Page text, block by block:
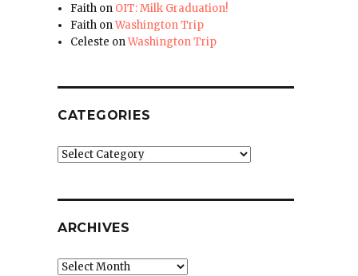
Faith on OIT: Milk Graduation!
Faith onWashington Trip
Celeste onWashington Trip
CATEGORIES
Categories
ARCHIVES
Archives